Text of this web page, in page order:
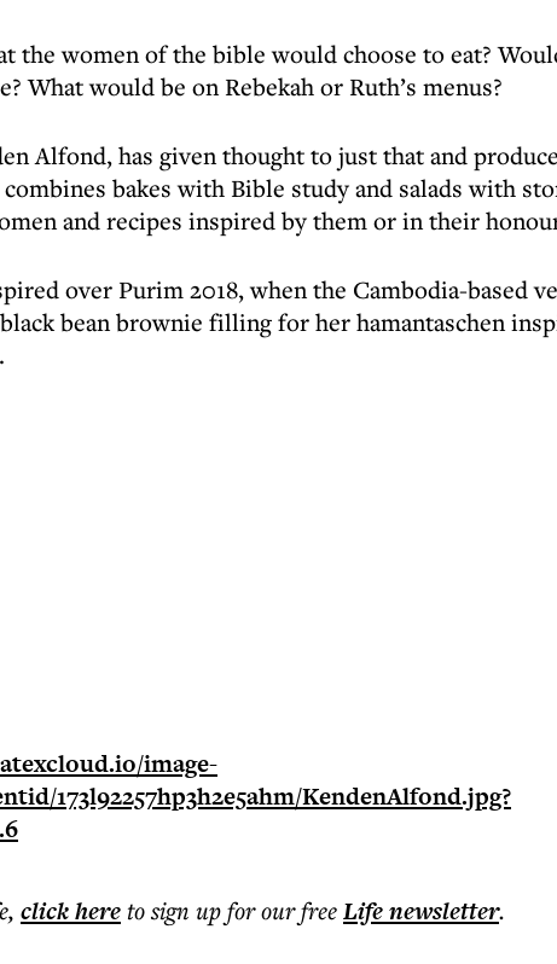
the women of the bible would choose to eat?
What would be on Rebekah or Ruth’s menus?
Alfond, has given thought to just that and
bakes with Bible study and salads with
and recipes inspired by them or in their
over Purim 2018, when the Cambodia-based
bean brownie filling for her hamantaschen
, click hereto sign up for our freeLifenewsletter.